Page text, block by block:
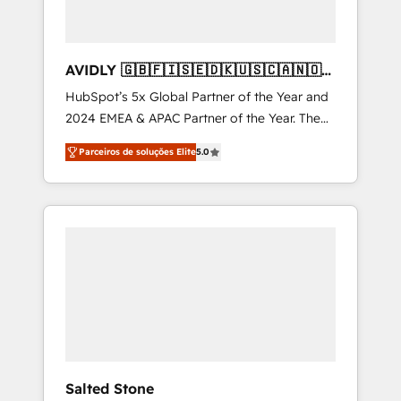
AVIDLY 🇬🇧🇫🇮🇸🇪🇩🇰🇺🇸🇨🇦🇳🇴
🇩🇪🇦🇺🇳🇿
HubSpot’s 5x Global Partner of the Year and
2024 EMEA & APAC Partner of the Year. The
world’s most experienced and fully
accredited HubSpot Solutions Partner. 🚀
With 2,750+ HubSpot projects delivered and
370+ specialists across EMEA, APAC and NAM,
Parceiros de soluções Elite5.0
Salted Stone